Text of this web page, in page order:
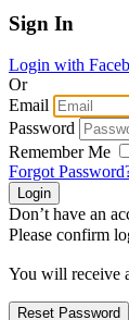
Sign In
Login with
Or
Email
Password
Remember Me
Forgot
Don’t have an
Please confirm
You will receive